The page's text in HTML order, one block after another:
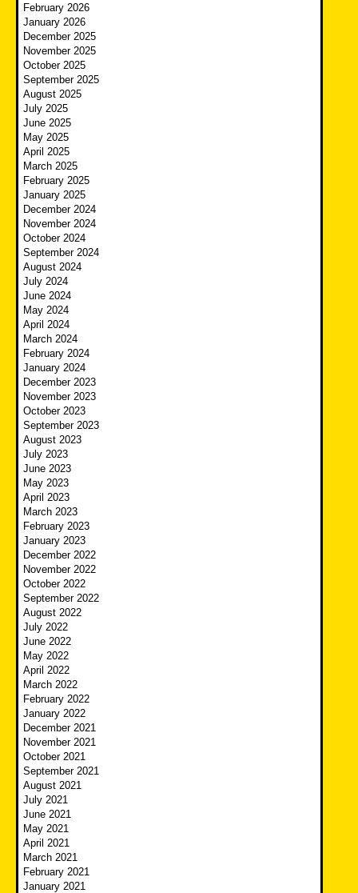
February 2026
January 2026
December 2025
November 2025
October 2025
September 2025
August 2025
July 2025
June 2025
May 2025
April 2025
March 2025
February 2025
January 2025
December 2024
November 2024
October 2024
September 2024
August 2024
July 2024
June 2024
May 2024
April 2024
March 2024
February 2024
January 2024
December 2023
November 2023
October 2023
September 2023
August 2023
July 2023
June 2023
May 2023
April 2023
March 2023
February 2023
January 2023
December 2022
November 2022
October 2022
September 2022
August 2022
July 2022
June 2022
May 2022
April 2022
March 2022
February 2022
January 2022
December 2021
November 2021
October 2021
September 2021
August 2021
July 2021
June 2021
May 2021
April 2021
March 2021
February 2021
January 2021